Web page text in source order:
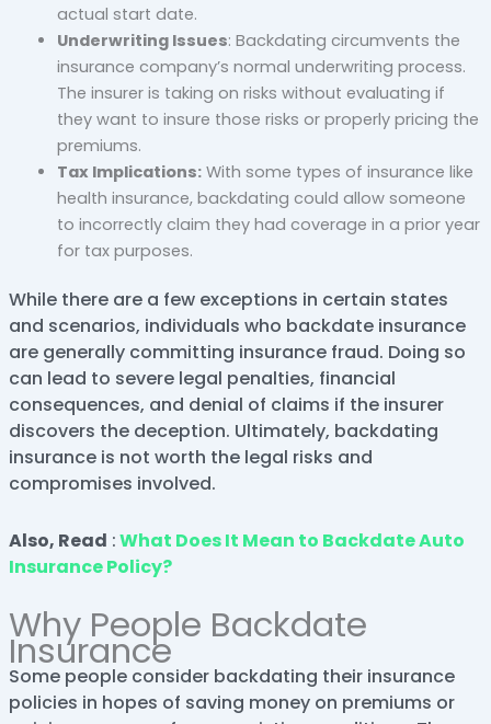
actual start date.
Underwriting Issues: Backdating circumvents the
insurance company’s normal underwriting process.
The insurer is taking on risks without evaluating if
they want to insure those risks or properly pricing the
premiums.
Tax Implications:With some types of insurance like
health insurance, backdating could allow someone
to incorrectly claim they had coverage in a prior year
for tax purposes.
While there are a few exceptions in certain states
and scenarios, individuals who backdate insurance
are generally committing insurance fraud. Doing so
can lead to severe legal penalties, financial
consequences, and denial of claims if the insurer
discovers the deception. Ultimately, backdating
insurance is not worth the legal risks and
compromises involved.
Also, Read :What Does It Mean to Backdate Auto
Insurance Policy?
Why People Backdate
Insurance
Some people consider backdating their insurance
policies in hopes of saving money on premiums or